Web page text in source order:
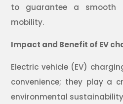
to guarantee a smooth
mobility.
Impact and Benefit of EV
Electric vehicle (EV)
convenience; they play a
environmental